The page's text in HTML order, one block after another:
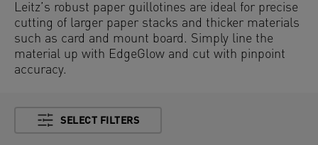
Leitz’s robust paper guillotines are ideal for precise
cutting of larger paper stacks and thicker materials
such as card and mount board. Simply line the
material up with EdgeGlow and cut with pinpoint
accuracy.
SELECT FILTERS